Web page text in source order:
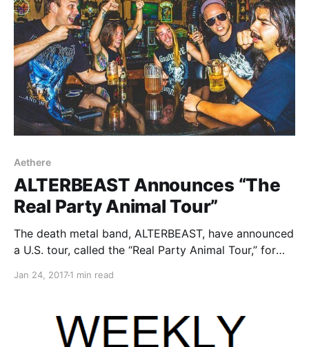
Aethere
ALTERBEAST Announces “The
Real Party Animal Tour”
The death metal band, ALTERBEAST, have announced
a U.S. tour, called the “Real Party Animal Tour,” for
Jan 24, 20171 min read